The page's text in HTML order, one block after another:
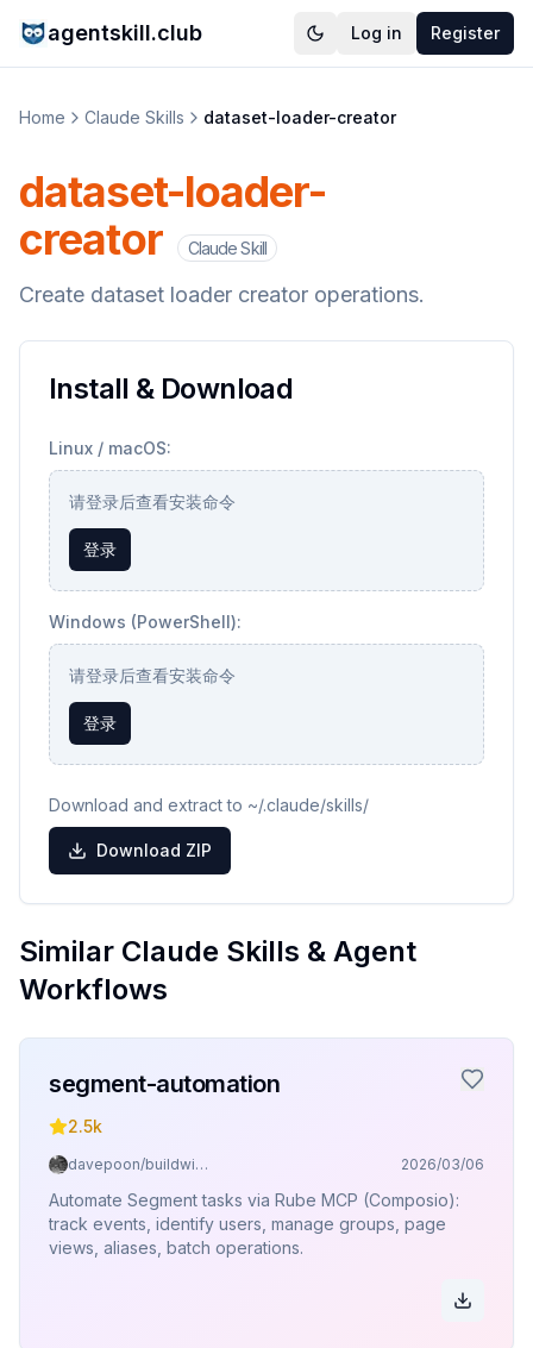
agentskill.club Log in Register
Home Claude Skills dataset-loader-creator
dataset-loader-
creator
Claude Skill
Create dataset loader creator operations.
Install & Download
Linux / macOS:
请登录后查看安装命令
登录
Windows (PowerShell):
请登录后查看安装命令
登录
Download and extract to ~/.claude/skills/
Download ZIP
Similar Claude Skills & Agent
Workflows
segment-automation
2.5k
davepoon/buildwithclaude 2026/03/06
Automate Segment tasks via Rube MCP (Composio):
track events, identify users, manage groups, page
views, aliases, batch operations.